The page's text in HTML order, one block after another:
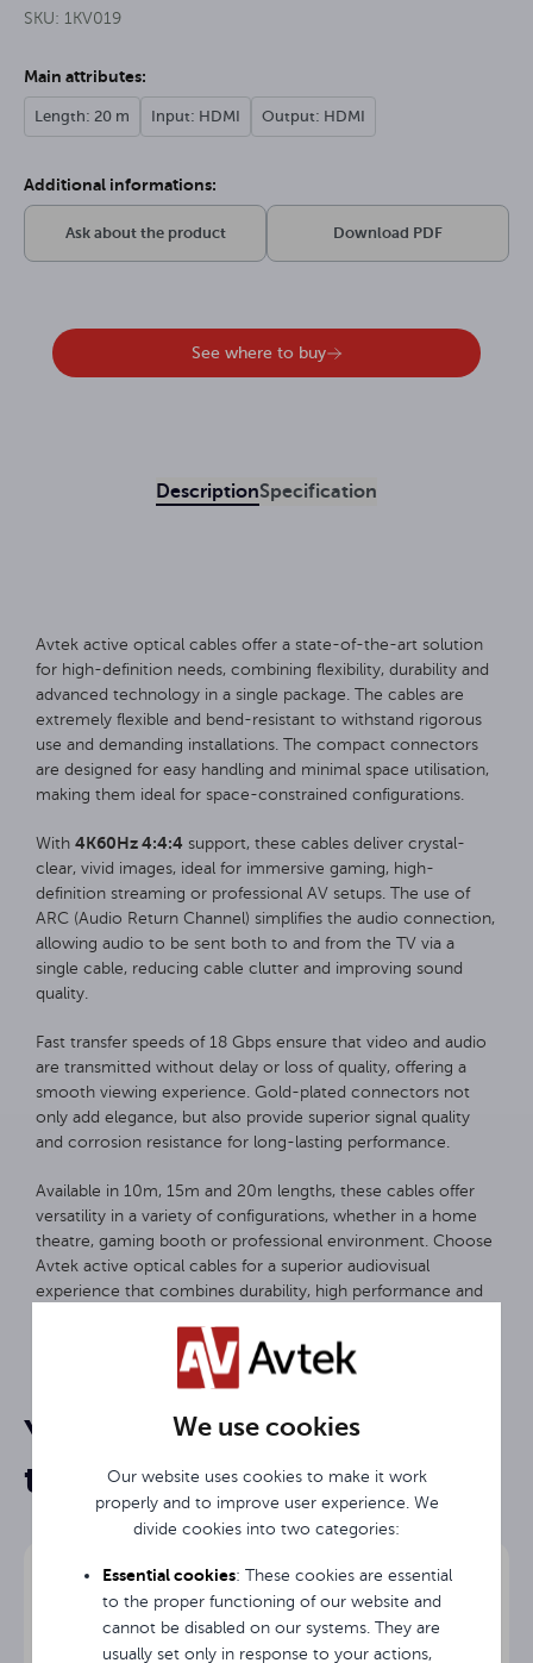
We use cookies
Our website uses cookies to make it work
properly and to improve user experience. We
divide cookies into two categories:
Essential cookies: These cookies are essential
to the proper functioning of our website and
cannot be disabled on our systems. They are
usually set only in response to your actions,
SKU: 1KV019
Main attributes:
Length: 20 m Input: HDMI Output: HDMI
Additional informations:
Ask about the product Download PDF
See where to buy
DescriptionSpecification
Avtek active optical cables offer a state-of-the-art solution
for high-definition needs, combining flexibility, durability and
advanced technology in a single package. The cables are
extremely flexible and bend-resistant to withstand rigorous
use and demanding installations. The compact connectors
are designed for easy handling and minimal space utilisation,
making them ideal for space-constrained configurations.
With 4K60Hz 4:4:4 support, these cables deliver crystal-
clear, vivid images, ideal for immersive gaming, high-
definition streaming or professional AV setups. The use of
ARC (Audio Return Channel) simplifies the audio connection,
allowing audio to be sent both to and from the TV via a
single cable, reducing cable clutter and improving sound
quality.
Fast transfer speeds of 18 Gbps ensure that video and audio
are transmitted without delay or loss of quality, offering a
smooth viewing experience. Gold-plated connectors not
only add elegance, but also provide superior signal quality
and corrosion resistance for long-lasting performance.
Available in 10m, 15m and 20m lengths, these cables offer
versatility in a variety of configurations, whether in a home
theatre, gaming booth or professional environment. Choose
Avtek active optical cables for a superior audiovisual
experience that combines durability, high performance and
20 m
HDMI
Output HDMI
You may be interested in
them